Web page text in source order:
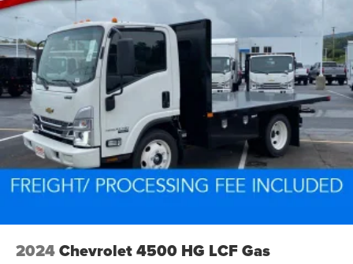
2024Chevrolet 4500 HG LCF Gas